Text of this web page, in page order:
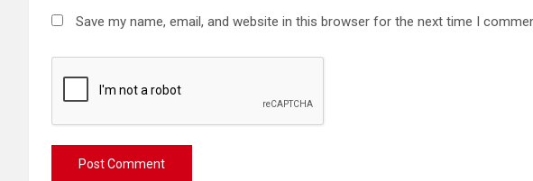
Save my name, email, and website in this browser for the next time I